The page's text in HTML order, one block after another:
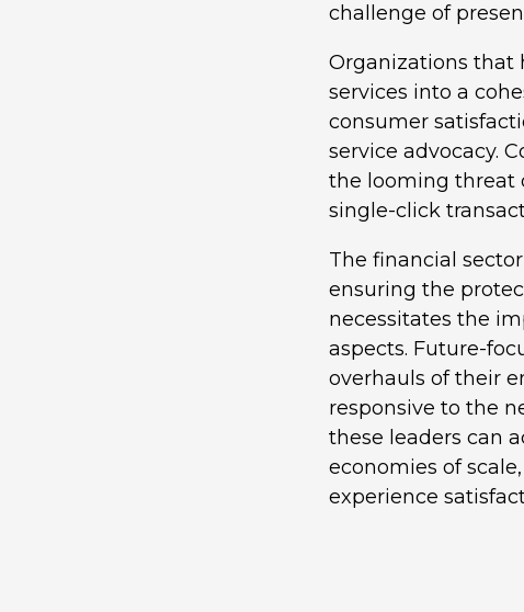
challenge of
Organizations that
services into a
consumer
service advocacy.
the looming threat
single-click
The financial
ensuring the
necessitates the
aspects. Future-
overhauls of their
responsive to the
these leaders can
economies of
experience